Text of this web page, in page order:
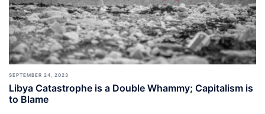
SEPTEMBER 24, 2023
Libya Catastrophe is a Double Whammy; Capitalism is
to Blame